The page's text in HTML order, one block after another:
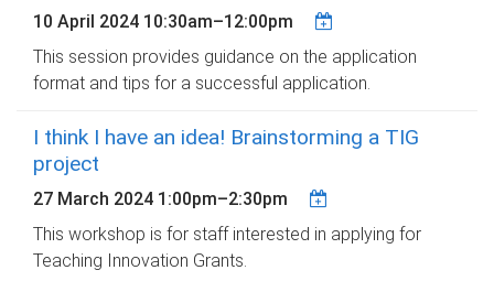
10 April 2024 10:30am–12:00pm
This session provides guidance on the application
format and tips for a successful application.
I think I have an idea! Brainstorming a TIG
project
27 March 2024 1:00pm–2:30pm
This workshop is for staff interested in applying for
Teaching Innovation Grants.